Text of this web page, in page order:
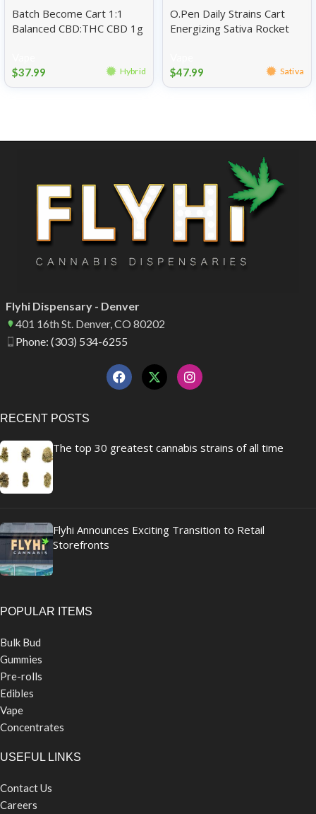
Batch Become Cart 1:1
Balanced CBD:THC CBD 1g
$37.99 Hybrid
O.Pen Daily Strains Cart
Energizing Sativa Rocket
$47.99 Sativa
Flyhi Dispensary - Denver
401 16th St. Denver, CO 80202
Phone: (303) 534-6255
RECENT POSTS
The top 30 greatest cannabis strains of all time
Flyhi Announces Exciting Transition to Retail
Storefronts
POPULAR ITEMS
Bulk Bud
Gummies
Pre-rolls
Edibles
Vape
Concentrates
USEFUL LINKS
Contact Us
Careers